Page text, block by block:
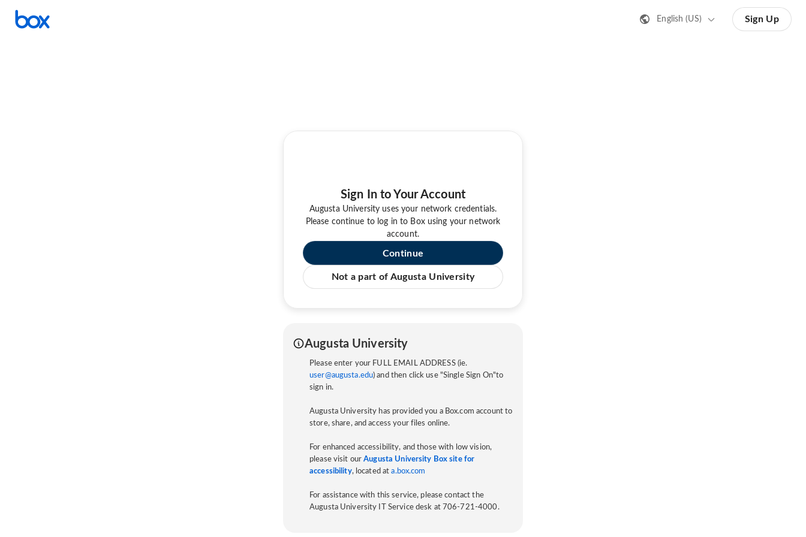
English (US) Sign Up
Sign In to Your Account
Augusta University uses your network credentials.
Please continue to log in to Box using your network
account.
Continue
Not a part of Augusta University
Augusta University
Please enter your FULL EMAIL ADDRESS (ie.
user@augusta.edu) and then click use "Single Sign On"to
sign in.
Augusta University has provided you a Box.com account to
store, share, and access your files online.
For enhanced accessibility, and those with low vision,
please visit ourAugusta University Box site for
accessibility, located ata.box.com
For assistance with this service, please contact the
Augusta University IT Service desk at 706-721-4000.